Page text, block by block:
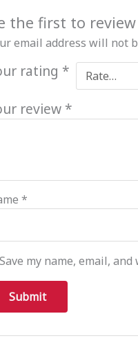
the first to review
email address will not
rating *
review *
*
Save my name, email,